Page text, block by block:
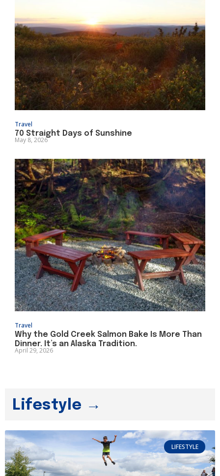
Travel
70 Straight Days of Sunshine
May 8, 2026
Travel
Why the Gold Creek Salmon Bake Is More Than
Dinner. It’s an Alaska Tradition.
April 29, 2026
Lifestyle →
LIFESTYLE